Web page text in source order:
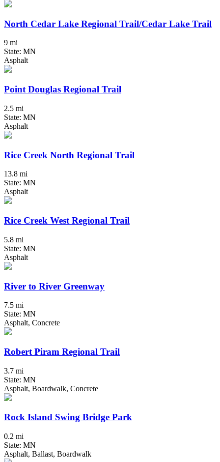
North Cedar Lake Regional Trail/Cedar Lake Trail
9 mi
State: MN
Asphalt
Point Douglas Regional Trail
2.5 mi
State: MN
Asphalt
Rice Creek North Regional Trail
13.8 mi
State: MN
Asphalt
Rice Creek West Regional Trail
5.8 mi
State: MN
Asphalt
River to River Greenway
7.5 mi
State: MN
Asphalt, Concrete
Robert Piram Regional Trail
3.7 mi
State: MN
Asphalt, Boardwalk, Concrete
Rock Island Swing Bridge Park
0.2 mi
State: MN
Asphalt, Ballast, Boardwalk